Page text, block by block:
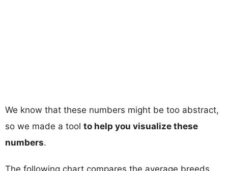
We know that these numbers might be too abstract,
so we made a tool to help you visualize these
numbers.
The following chart compares the average breeds